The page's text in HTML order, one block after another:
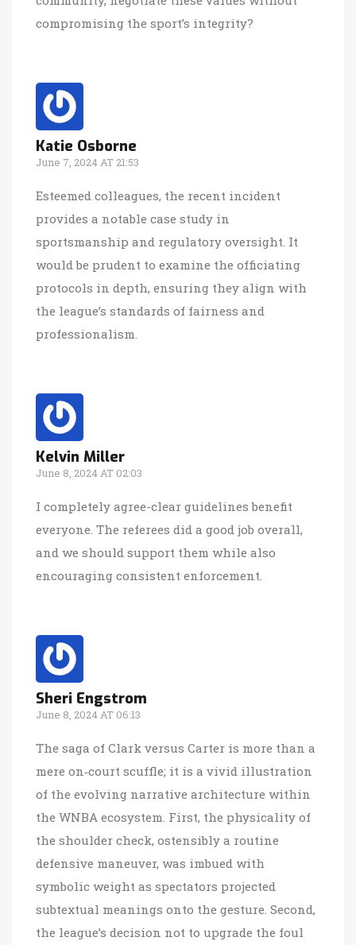
compromising the sport’s integrity?
Katie Osborne
June 7, 2024 AT 21:53
Esteemed colleagues, the recent incident
provides a notable case study in
sportsmanship and regulatory oversight. It
would be prudent to examine the officiating
protocols in depth, ensuring they align with
the league’s standards of fairness and
professionalism.
Kelvin Miller
June 8, 2024 AT 02:03
I completely agree-clear guidelines benefit
everyone. The referees did a good job overall,
and we should support them while also
encouraging consistent enforcement.
Sheri Engstrom
June 8, 2024 AT 06:13
The saga of Clark versus Carter is more than a
mere on‑court scuffle; it is a vivid illustration
of the evolving narrative architecture within
the WNBA ecosystem. First, the physicality of
the shoulder check, ostensibly a routine
defensive maneuver, was imbued with
symbolic weight as spectators projected
subtextual meanings onto the gesture. Second,
the league’s decision not to upgrade the foul